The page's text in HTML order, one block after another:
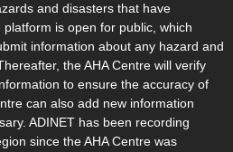
and disasters that have
is open for public, which
information about any hazard and
the AHA Centre will verify
to ensure the accuracy of
can also add new information
ADINET has been recording
since the AHA Centre was